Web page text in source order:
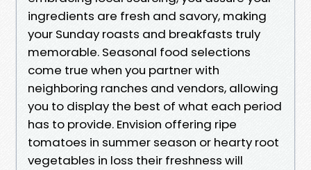
ingredients are fresh and savory, making
your Sunday roasts and breakfasts truly
memorable. Seasonal food selections
come true when you partner with
neighboring ranches and vendors, allowing
you to display the best of what each period
has to provide. Envision offering ripe
tomatoes in summer season or hearty root
vegetables in loss their freshness will